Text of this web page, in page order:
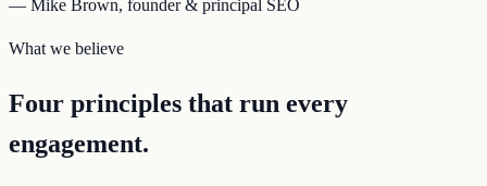
— Mike Brown, founder & principal SEO
What we believe
Four principles that run every
engagement.